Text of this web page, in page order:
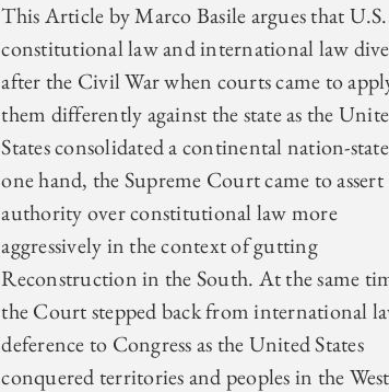
This Article by Marco Basile argues that U.S.
constitutional law and international law
after the Civil War when courts came to
them differently against the state as the
States consolidated a continental nation-
one hand, the Supreme Court came to assert
authority over constitutional law more
aggressively in the context of gutting
Reconstruction in the South. At the same
the Court stepped back from international
deference to Congress as the United States
conquered territories and peoples in the